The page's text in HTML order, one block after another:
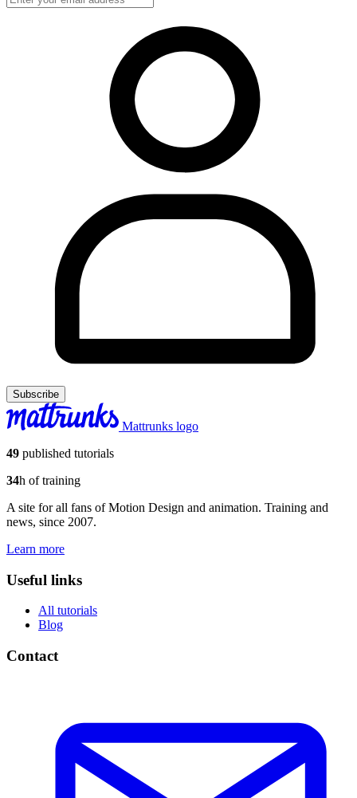
Subscribe
Mattrunks logo
49 published tutorials
34h of training
A site for all fans of Motion Design and animation. Training and
news, since 2007.
Learn more
Useful links
All tutorials
Blog
Contact